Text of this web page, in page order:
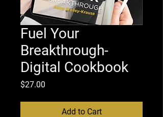
Fuel Your
Breakthrough-
Digital Cookbook
$27.00
Add to Cart